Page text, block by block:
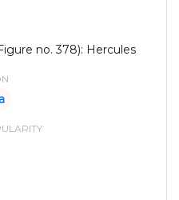
no. 378): Hercules